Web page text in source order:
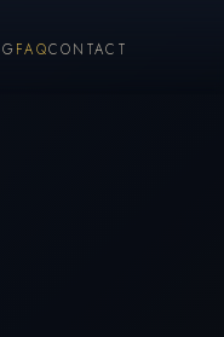
FAQCONTACT